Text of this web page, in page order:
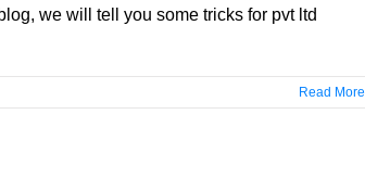
we will tell you some tricks for pvt ltd
Read More